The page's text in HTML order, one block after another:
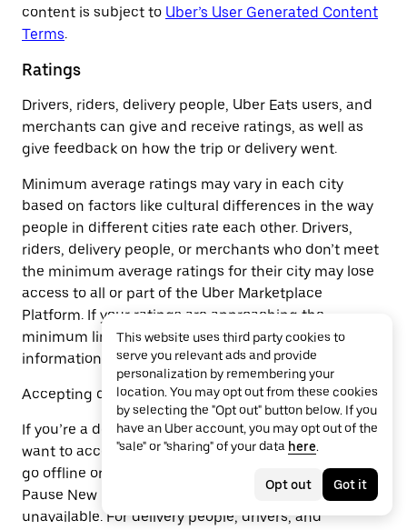
content is subject to Uber’s User Generated Content
Terms.
Ratings
Drivers, riders, delivery people, Uber Eats users, and
merchants can give and receive ratings, as well as
give feedback on how the trip or delivery went.
Minimum average ratings may vary in each city
based on factors like cultural differences in the way
people in different cities rate each other. Drivers,
riders, delivery people, or merchants who don’t meet
the minimum average ratings for their city may lose
access to all or part of the Uber Marketplace
Platform. If your ratings are approaching the
minimum limit, we will let you know and may share
information that may help you improve your ratings.
Accepting delivery or trip requests
If you’re a delivery person or driver and you don’t
want to accept delivery or trip requests, you can just
go offline or log off. If you’re a merchant, use the
Pause New Orders feature or make specific items
unavailable. For delivery people, drivers, and
This website uses third party cookies to
serve you relevant ads and provide
personalization by remembering your
location. You may opt out from these cookies
by selecting the "Opt out" button below. If you
have an Uber account, you may opt out of the
"sale" or "sharing" of your data here.
Opt out Got it